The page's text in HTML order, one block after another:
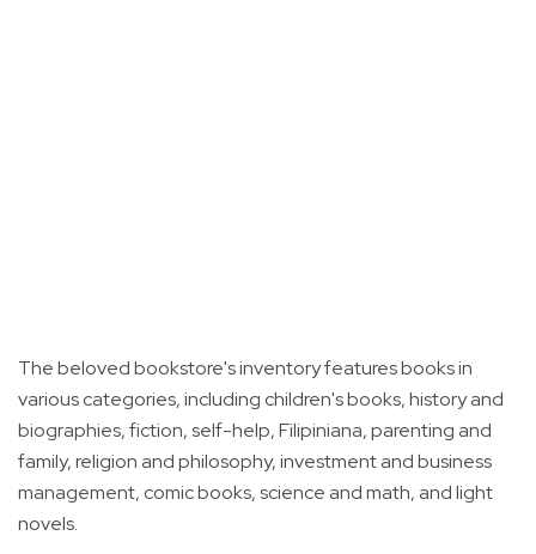
The beloved bookstore's inventory features books in
various categories, including children's books, history and
biographies, fiction, self-help, Filipiniana, parenting and
family, religion and philosophy, investment and business
management, comic books, science and math, and light
novels.